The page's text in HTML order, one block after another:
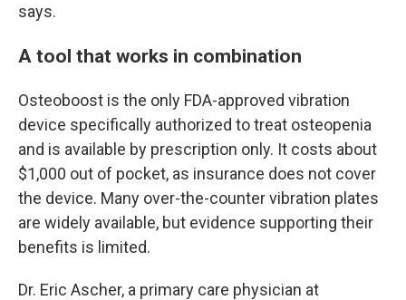
says.
A tool that works in combination
Osteoboost is the only FDA-approved vibration
device specifically authorized to treat osteopenia
and is available by prescription only. It costs about
$1,000 out of pocket, as insurance does not cover
the device. Many over-the-counter vibration plates
are widely available, but evidence supporting their
benefits is limited.
Dr. Eric Ascher, a primary care physician at